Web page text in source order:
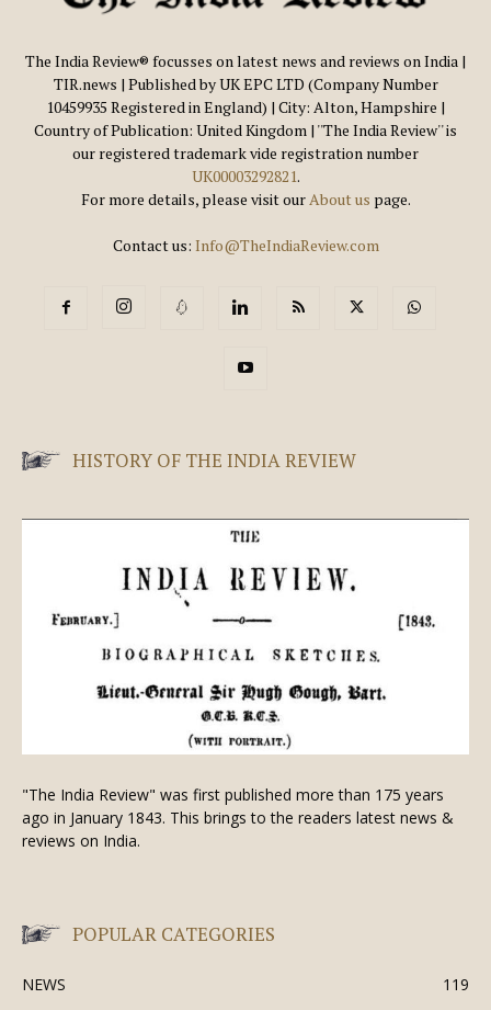
The India Review® focusses on latest news and reviews on India |
TIR.news | Published by UK EPC LTD (Company Number
10459935 Registered in England) | City: Alton, Hampshire |
Country of Publication: United Kingdom | ''The India Review'' is
our registered trademark vide registration number
UK00003292821.
For more details, please visit ourAbout us page.
Contact us: Info@TheIndiaReview.com
HISTORY OF THE INDIA REVIEW
"The India Review" was first published more than 175 years
ago in January 1843. This brings to the readers latest news &
reviews on India.
POPULAR CATEGORIES
NEWS
119